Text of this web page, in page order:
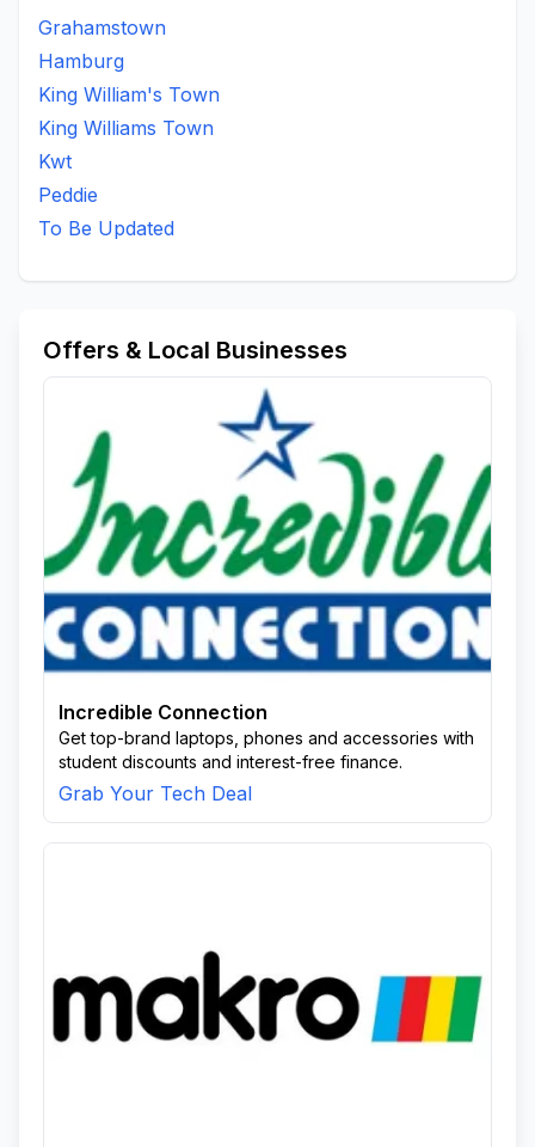
Grahamstown
Hamburg
King William's Town
King Williams Town
Kwt
Peddie
To Be Updated
Offers & Local Businesses
Incredible Connection
Get top-brand laptops, phones and accessories with
student discounts and interest-free finance.
Grab Your Tech Deal